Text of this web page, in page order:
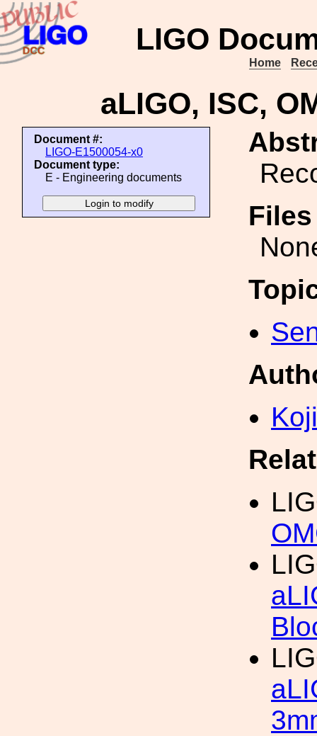
LIGO
Home
aLIGO, ISC,
Document #:
LIGO-E1500054-x0
Document type:
E - Engineering documents